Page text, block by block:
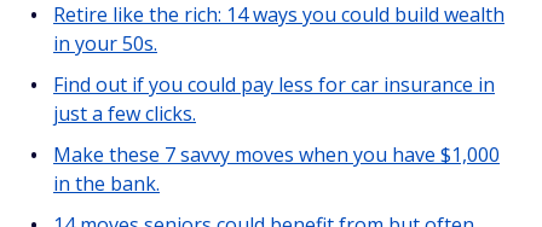
Retire like the rich: 14 ways you could build wealth
in your 50s.
Find out if you could pay less for car insurance in
just a few clicks.
Make these 7 savvy moves when you have $1,000
in the bank.